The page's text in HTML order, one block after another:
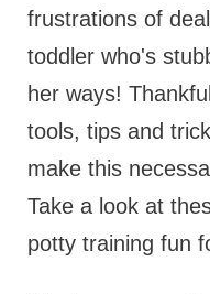
frustrations of
toddler who's
her ways!
tools, tips and
make this
Take a look at
potty training fun